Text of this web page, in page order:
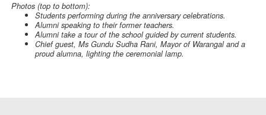
Photos (top to bottom):
Students performing during the anniversary celebrations.
Alumni speaking to their former teachers.
Alumni take a tour of the school guided by current students.
Chief guest, Ms Gundu Sudha Rani, Mayor of Warangal and a
proud alumna, lighting the ceremonial lamp.